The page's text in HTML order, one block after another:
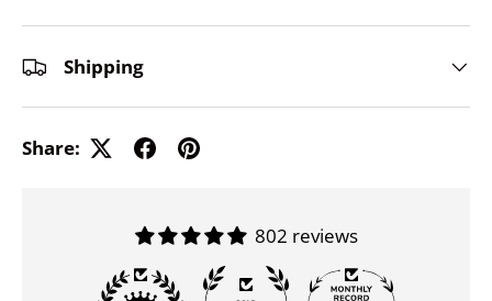
Shipping
Share:
802 reviews